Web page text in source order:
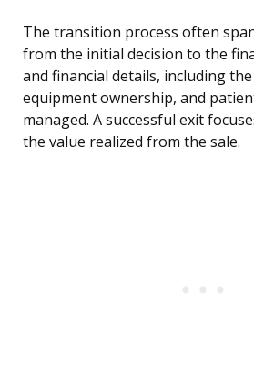
The transition process often
from the initial decision to the
and financial details, including
equipment ownership, and
managed. A successful exit
the value realized from the sale.